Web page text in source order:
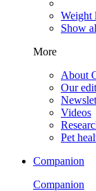
Weight
Show
More
About
Our
Videos
Pet
Companion
Companion